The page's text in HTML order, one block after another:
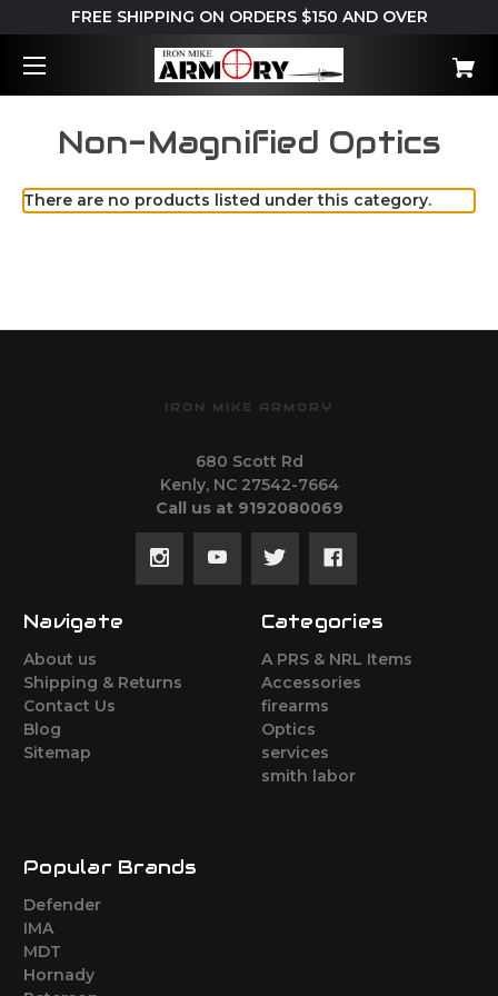
FREE SHIPPING ON ORDERS $150 AND OVER
Non-Magnified Optics
There are no products listed under this category.
IRON MIKE ARMORY
680 Scott Rd
Kenly, NC 27542-7664
Call us at 9192080069
Navigate
About us
Shipping & Returns
Contact Us
Blog
Sitemap
Categories
A PRS & NRL Items
Accessories
firearms
Optics
services
smith labor
Popular Brands
Defender
IMA
MDT
Hornady